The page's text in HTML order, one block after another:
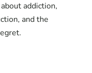
addiction,
and the